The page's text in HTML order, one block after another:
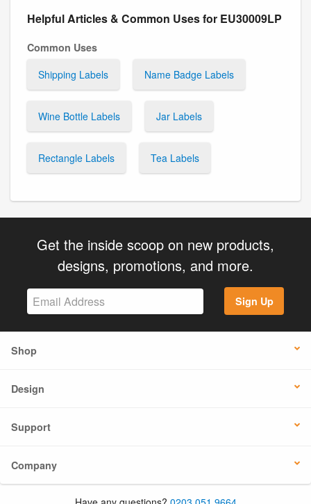
Helpful Articles & Common Uses for EU30009LP
Common Uses
Shipping Labels
Name Badge Labels
Wine Bottle Labels Jar Labels
Rectangle Labels Tea Labels
Get the inside scoop on new products,
designs, promotions, and more.
Sign Up
Shop
Design
Support
Company